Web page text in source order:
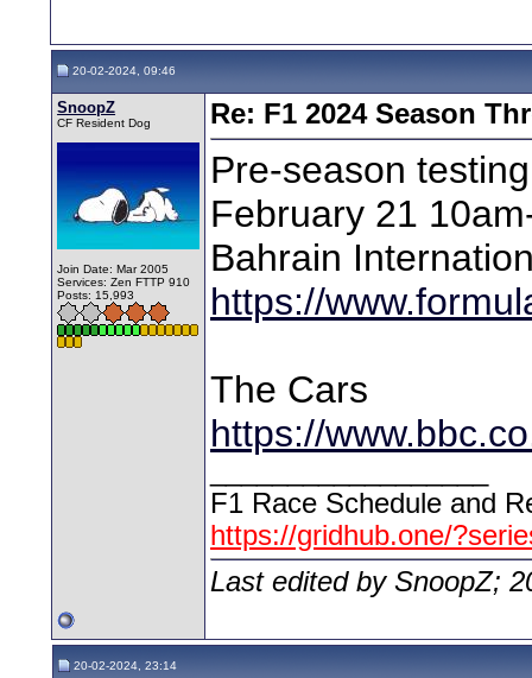
20-02-2024, 09:46
SnoopZ
CF Resident Dog
Join Date: Mar 2005
Services: Zen FTTP 910
Posts: 15,993
Re: F1 2024 Season
Pre-season
February 21
Bahrain
https://
The Cars
https://
F1 Race Schedule and
https://gridhub.one/
Last edited by SnoopZ;
20-02-2024, 23:14